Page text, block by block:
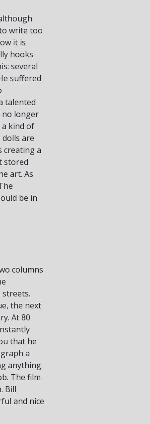
write too
it is
hooks
several
suffered
talented
no longer
kind of
are
creating a
stored
art. As
be in
columns
the next
At 80
that he
a
anything
The film
Bill
and nice